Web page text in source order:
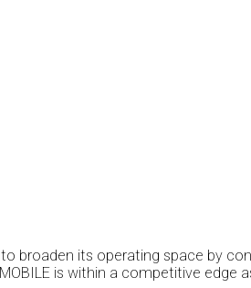
broaden its operating space by
is within a competitive edge